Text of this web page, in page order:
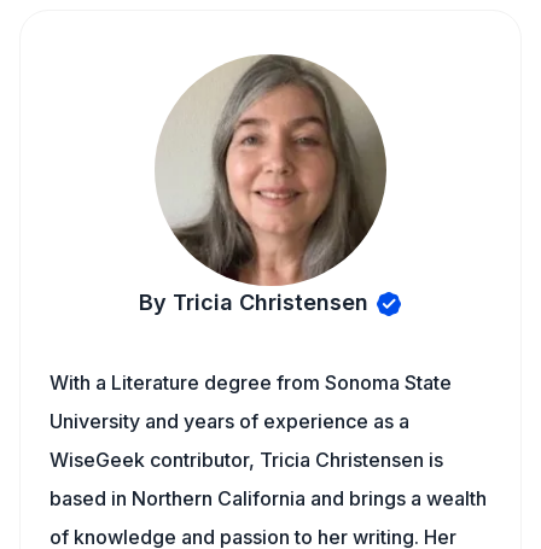
By Tricia Christensen
With a Literature degree from Sonoma State
University and years of experience as a
WiseGeek contributor, Tricia Christensen is
based in Northern California and brings a wealth
of knowledge and passion to her writing. Her